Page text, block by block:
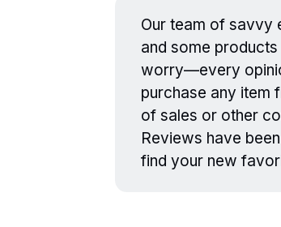
Our team of savvy
and some
worry—every
purchase any item
of sales or other
Reviews have
find your new